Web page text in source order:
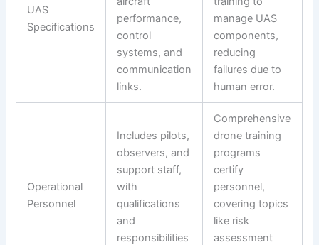
UAS
Specifications
performance,
control
systems, and
communication
links.
manage UAS
components,
reducing
failures due to
human error.
Operational
Personnel
Includes pilots,
observers, and
support staff,
with
qualifications
and
responsibilities
Comprehensive
drone training
programs
certify
personnel,
covering topics
like risk
assessment